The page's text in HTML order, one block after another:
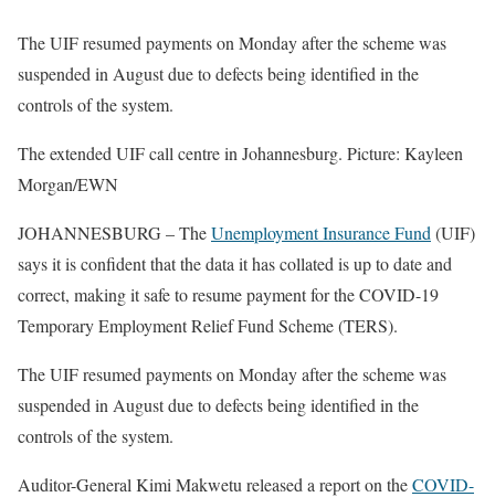
The UIF resumed payments on Monday after the scheme was
suspended in August due to defects being identified in the
controls of the system.
The extended UIF call centre in Johannesburg. Picture: Kayleen
Morgan/EWN
JOHANNESBURG – TheUnemployment Insurance Fund (UIF)
says it is confident that the data it has collated is up to date and
correct, making it safe to resume payment for the COVID-19
Temporary Employment Relief Fund Scheme (TERS).
The UIF resumed payments on Monday after the scheme was
suspended in August due to defects being identified in the
controls of the system.
Auditor-General Kimi Makwetu released a report on theCOVID-